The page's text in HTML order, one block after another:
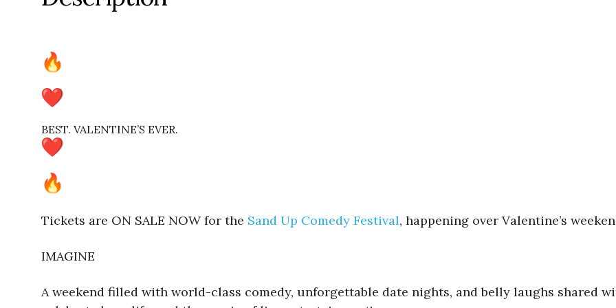
BEST. VALENTINE’S EVER.
Tickets are ON SALE NOW for the Sand Up Comedy Festival, happening over Valentine’s
IMAGINE
A weekend filled with world-class comedy, unforgettable date nights, and belly laughs shared